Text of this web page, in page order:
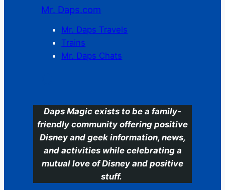
Mr. Daps.com
Mr. Daps Travels
Trains
Mr. Daps Chats
Daps Magic exists to be a family-
friendly community offering positive
Disney and geek information, news,
and activities while celebrating a
mutual love of Disney and positive
stuff.